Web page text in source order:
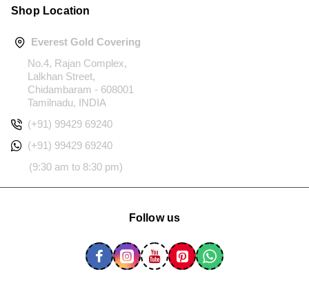
Shop Location
Everest Gold Covering
No.4, Rajan Complex,
Lalkhan Street,
Chidambaram - 608001
Tamilnadu, INDIA
(+91) 99429 69240
(+91) 99429 69240
(9:30 am to 8:30 pm)
Follow us